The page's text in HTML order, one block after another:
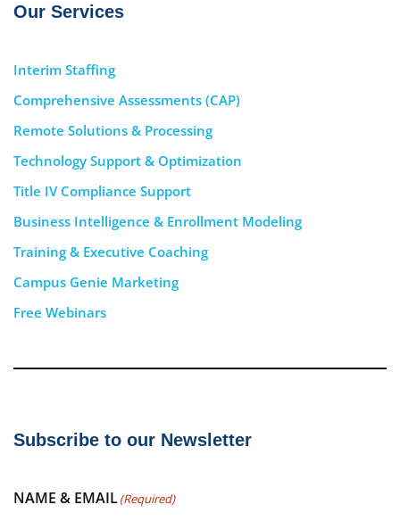
Our Services
Interim Staffing
Comprehensive Assessments (CAP)
Remote Solutions & Processing
Technology Support & Optimization
Title IV Compliance Support
Business Intelligence & Enrollment Modeling
Training & Executive Coaching
Campus Genie Marketing
Free Webinars
Subscribe to our Newsletter
NAME & EMAIL(Required)